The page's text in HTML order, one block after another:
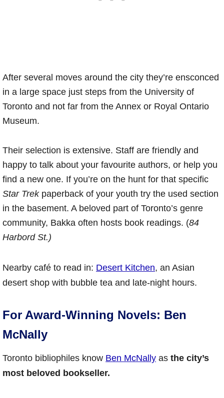
After several moves around the city they’re ensconced
in a large space just steps from the University of
Toronto and not far from the Annex or Royal Ontario
Museum.
Their selection is extensive. Staff are friendly and
happy to talk about your favourite authors, or help you
find a new one. If you’re on the hunt for that specific
Star Trekpaperback of your youth try the used section
in the basement. A beloved part of Toronto’s genre
community, Bakka often hosts book readings. (84
Harbord St.)
Nearby café to read in: Desert Kitchen, an Asian
desert shop with bubble tea and late-night hours.
For Award-Winning Novels: Ben
McNally
Toronto bibliophiles know Ben McNally as the city’s
most beloved bookseller.